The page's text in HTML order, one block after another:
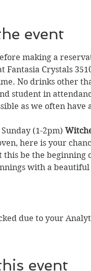
event
making a
Fantasia Crystals
No drinks other
student in
as we often
(1-2pm)
here is your
this be the
with a
due to your
event